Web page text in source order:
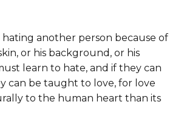
hating another person because of
or his background, or his
learn to hate, and if they can
can be taught to love, for love
to the human heart than its